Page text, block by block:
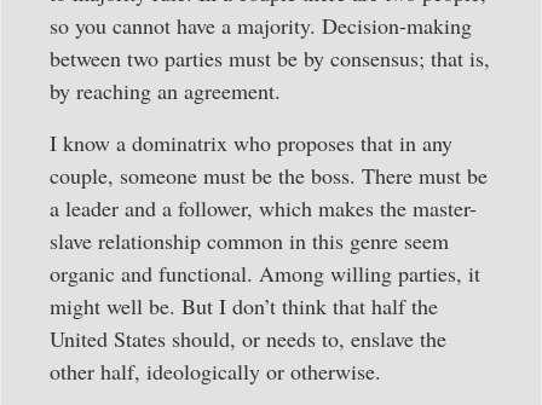
so you cannot have a majority. Decision-making
between two parties must be by consensus; that is,
by reaching an agreement.
I know a dominatrix who proposes that in any
couple, someone must be the boss. There must be
a leader and a follower, which makes the master-
slave relationship common in this genre seem
organic and functional. Among willing parties, it
might well be. But I don’t think that half the
United States should, or needs to, enslave the
other half, ideologically or otherwise.